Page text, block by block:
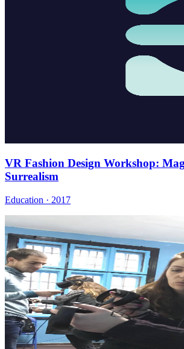
VR Fashion Design Workshop:
Surrealism
Education · 2017